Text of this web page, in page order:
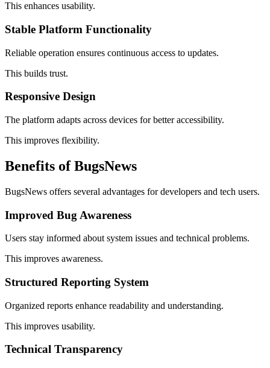
This enhances usability.
Stable Platform Functionality
Reliable operation ensures continuous access to updates.
This builds trust.
Responsive Design
The platform adapts across devices for better accessibility.
This improves flexibility.
Benefits of BugsNews
BugsNews offers several advantages for developers and tech users.
Improved Bug Awareness
Users stay informed about system issues and technical problems.
This improves awareness.
Structured Reporting System
Organized reports enhance readability and understanding.
This improves usability.
Technical Transparency